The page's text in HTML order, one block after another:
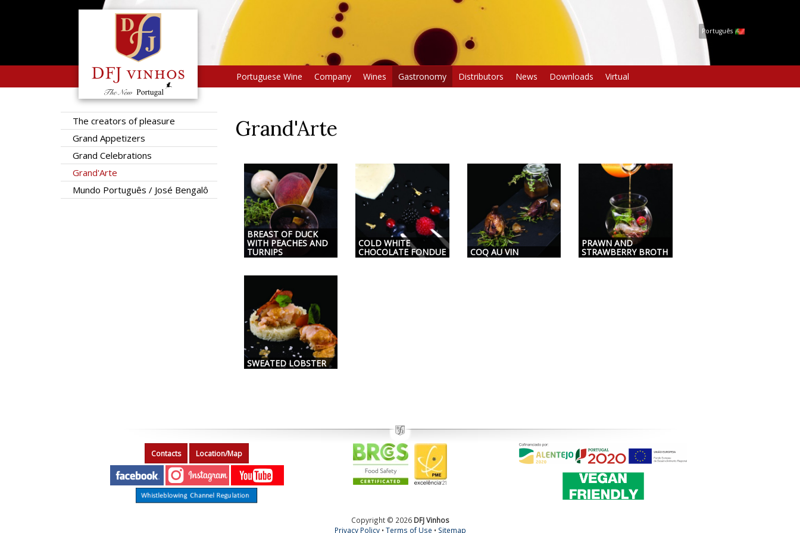
Português
Portuguese Wine Company Wines Gastronomy Distributors News Downloads Virtual
The creators of pleasure
Grand Appetizers
Grand Celebrations
Grand'Arte
Mundo Português / José Bengalô
Grand'Arte
BREAST OF DUCK
WITH PEACHES AND
TURNIPS
COLD WHITE
CHOCOLATE FONDUE COQ AU VIN
PRAWN AND
STRAWBERRY BROTH
SWEATED LOBSTER
Contacts Location/Map
Copyright © 2026 DFJ Vinhos
Privacy Policy•Terms of Use • Sitemap